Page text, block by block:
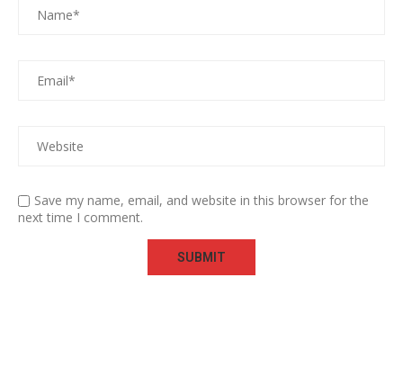
Save my name, email, and website in this browser for the
next time I comment.